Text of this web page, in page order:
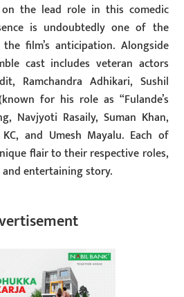
on the lead role in this comedic
is undoubtedly one of the
film’s anticipation. Alongside
cast includes veteran actors
Ramchandra Adhikari, Sushil
for his role as “Fulande’s
Navjyoti Rasaily, Suman Khan,
and Umesh Mayalu. Each of
flair to their respective roles,
entertaining story.